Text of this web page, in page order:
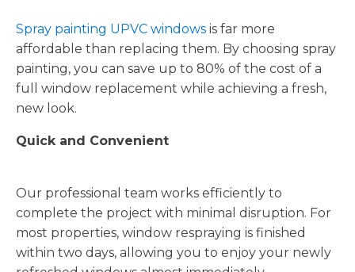
Spray painting UPVC windows is far more
affordable than replacing them. By choosing spray
painting, you can save up to 80% of the cost of a
full window replacement while achieving a fresh,
new look.
Quick and Convenient
Our professional team works efficiently to
complete the project with minimal disruption. For
most properties, window respraying is finished
within two days, allowing you to enjoy your newly